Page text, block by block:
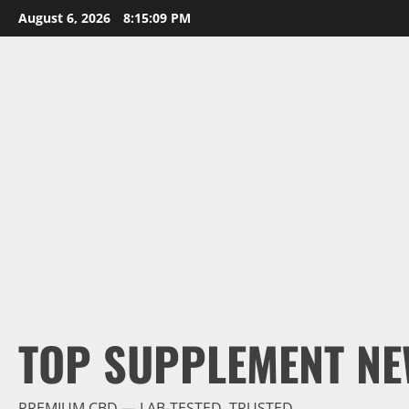
Skip
to
August 6, 2026 8:15:10 PM
TOP SUPPLEMENT